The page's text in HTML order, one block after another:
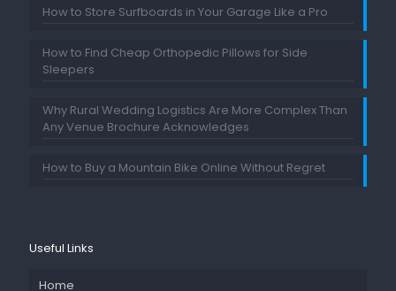
How to Store Surfboards in Your Garage Like a Pro
How to Find Cheap Orthopedic Pillows for Side
Sleepers
Why Rural Wedding Logistics Are More Complex Than
Any Venue Brochure Acknowledges
How to Buy a Mountain Bike Online Without Regret
Useful Links
Home